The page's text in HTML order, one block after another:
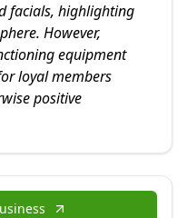
facials, highlighting
However,
equipment
loyal members
positive